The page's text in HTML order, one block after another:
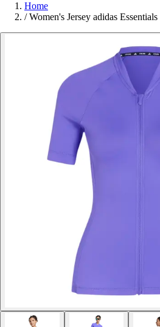
Home
/ Women's Jersey adidas Essentials